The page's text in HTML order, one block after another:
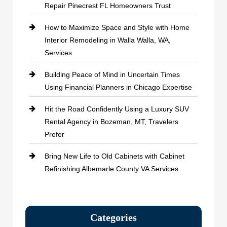
Repair Pinecrest FL Homeowners Trust
How to Maximize Space and Style with Home
Interior Remodeling in Walla Walla, WA,
Services
Building Peace of Mind in Uncertain Times
Using Financial Planners in Chicago Expertise
Hit the Road Confidently Using a Luxury SUV
Rental Agency in Bozeman, MT, Travelers
Prefer
Bring New Life to Old Cabinets with Cabinet
Refinishing Albemarle County VA Services
Categories